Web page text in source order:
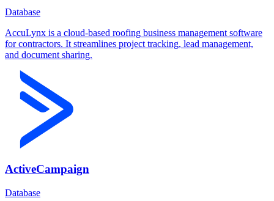
Database
AccuLynx is a cloud-based roofing business management software
for contractors. It streamlines project tracking, lead management,
and document sharing.
ActiveCampaign
Database